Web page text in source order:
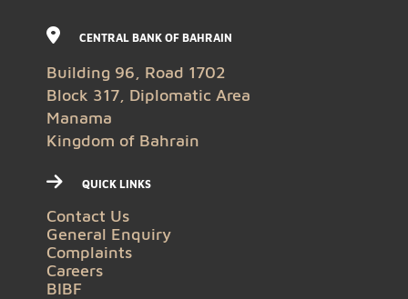
CENTRAL BANK OF BAHRAIN
Building 96, Road 1702
Block 317, Diplomatic Area
Manama
Kingdom of Bahrain
QUICK LINKS
Contact Us
General Enquiry
Complaints
Careers
BIBF